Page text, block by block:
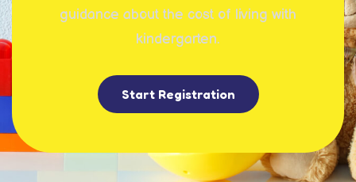
guidance about the cost of living with
kindergarten.
Start Registration